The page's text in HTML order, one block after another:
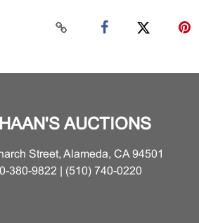
AUCTIONS
Street, Alameda, CA 94501
380-9822 | (510) 740-0220